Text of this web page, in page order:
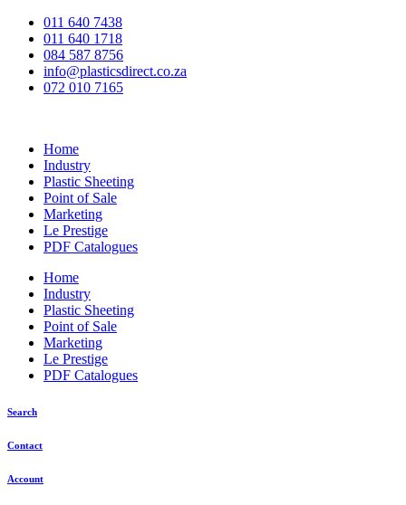
Skip
content
011 640 7438
011 640 1718
084 587 8756
info@plasticsdirect.co.za
072 010 7165
Home
Industry
Plastic Sheeting
Point of Sale
Marketing
Le Prestige
PDF Catalogues
Home
Industry
Plastic Sheeting
Point of Sale
Marketing
Le Prestige
PDF Catalogues
Search
Contact
Account